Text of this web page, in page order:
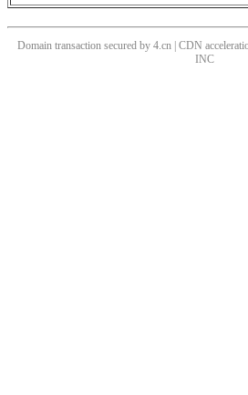
Domain transaction secured by 4.cn | CDN
INC